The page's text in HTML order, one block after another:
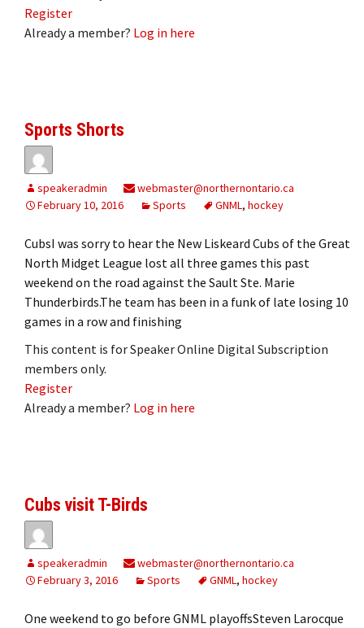
Register
Already a member? Log in here
Sports Shorts
speakeradmin
webmaster@northernontario.ca
February 10, 2016
Sports GNML, hockey
CubsI was sorry to hear the New Liskeard Cubs of the Great
North Midget League lost all three games this past
weekend on the road against the Sault Ste. Marie
Thunderbirds.The team has been in a funk of late losing 10
games in a row and finishing
This content is for Speaker Online Digital Subscription
members only.
Register
Already a member? Log in here
Cubs visit T-Birds
speakeradmin
webmaster@northernontario.ca
February 3, 2016
Sports GNML, hockey
One weekend to go before GNML playoffsSteven Larocque